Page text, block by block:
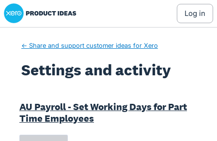
Xero Product Ideas homepage
log in
← Share and support customer ideas for Xero
Settings and activity
AU Payroll - Set Working Days for Part
Time Employees